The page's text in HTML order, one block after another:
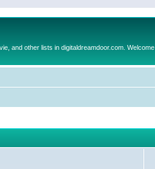
and other lists in digitaldreamdoor.com. Welcome